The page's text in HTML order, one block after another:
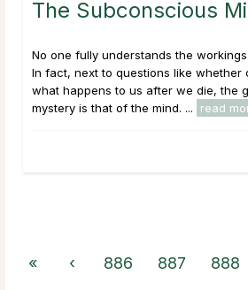
The Subconscious
No one fully understands the
In fact, next to questions like whether
what happens to us after we die, the
mystery is that of the mind. ...
read
« ‹ 886 887 888